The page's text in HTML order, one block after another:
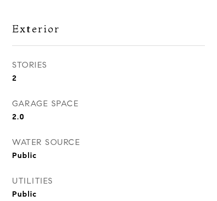
Exterior
STORIES
2
GARAGE SPACE
2.0
WATER SOURCE
Public
UTILITIES
Public